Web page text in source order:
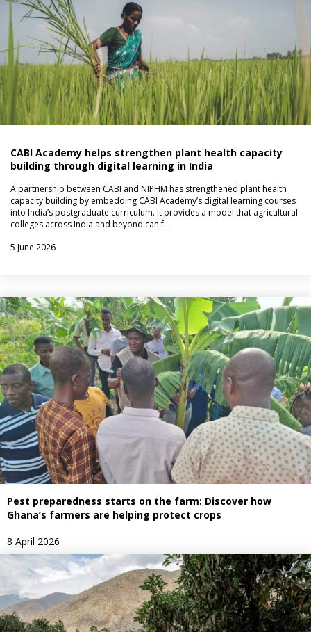
CABI Academy helps strengthen plant health capacity
building through digital learning in India
A partnership between CABI and NIPHM has strengthened plant health
capacity building by embedding CABI Academy’s digital learning courses
into India’s postgraduate curriculum. It provides a model that agricultural
colleges across India and beyond can f…
5 June 2026
Pest preparedness starts on the farm: Discover how
Ghana’s farmers are helping protect crops
8 April 2026